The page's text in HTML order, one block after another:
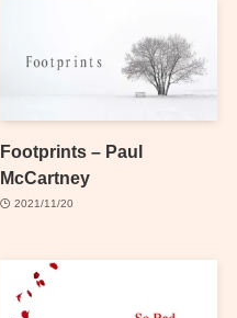
Footprints – Paul
McCartney
2021/11/20